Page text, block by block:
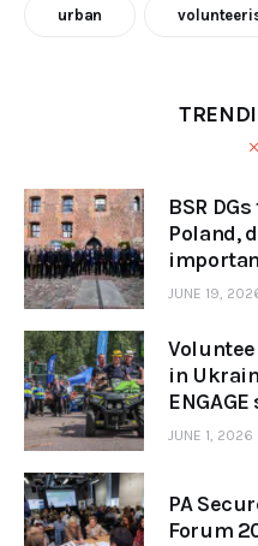
urban
BSR
Poland,
JUNE 19,
in
JUNE 1, 2026
PA
Forum